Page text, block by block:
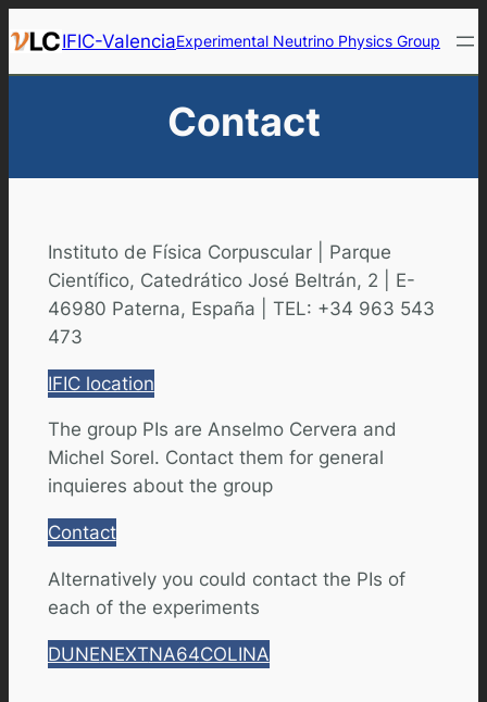
to
content
IFIC-ValenciaExperimental Neutrino Physics Group
Contact
Instituto de Física Corpuscular | Parque
Científico, Catedrático José Beltrán, 2 | E-
46980 Paterna, España | TEL: +34 963 543
473
IFIC location
The group PIs are Anselmo Cervera and
Michel Sorel. Contact them for general
inquieres about the group
Contact
Alternatively you could contact the PIs of
each of the experiments
DUNENEXTNA64COLINA